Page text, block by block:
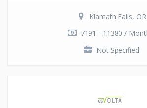
Klamath Falls, OR
7191 - 11380 /
Not Specified